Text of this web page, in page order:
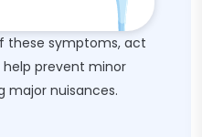
these symptoms, act
prevent minor
major nuisances.